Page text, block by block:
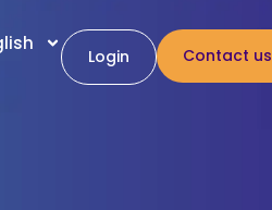
Login Contact us